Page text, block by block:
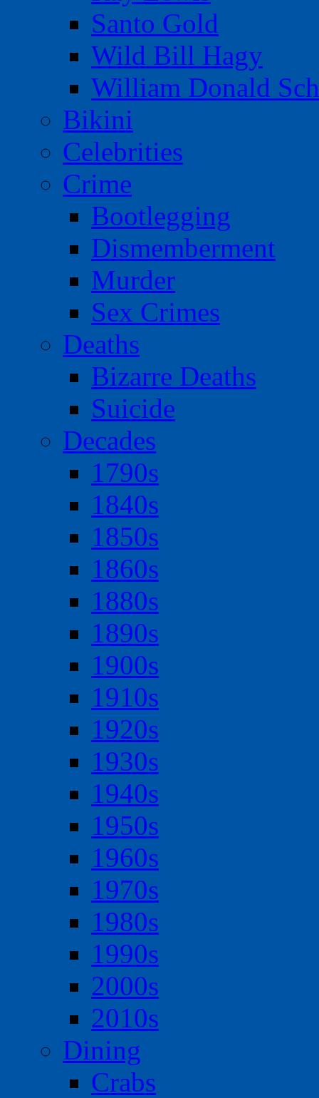
Santo Gold
Wild Bill Hagy
William Donald
Bikini
Celebrities
Crime
Bootlegging
Dismemberment
Murder
Sex Crimes
Deaths
Bizarre Deaths
Suicide
Decades
1790s
1840s
1850s
1860s
1880s
1890s
1900s
1910s
1920s
1930s
1940s
1950s
1960s
1970s
1980s
1990s
2000s
2010s
Dining
Crabs